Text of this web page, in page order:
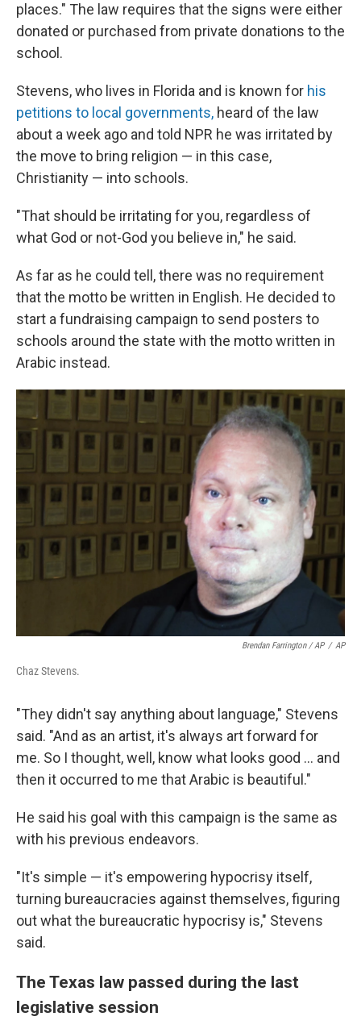
places." The law requires that the signs were either
donated or purchased from private donations to the
school.
Stevens, who lives in Florida and is known for his
petitions to local governments, heard of the law
about a week ago and told NPR he was irritated by
the move to bring religion — in this case,
Christianity — into schools.
"That should be irritating for you, regardless of
what God or not-God you believe in," he said.
As far as he could tell, there was no requirement
that the motto be written in English. He decided to
start a fundraising campaign to send posters to
schools around the state with the motto written in
Arabic instead.
Brendan Farrington / AP / AP
Chaz Stevens.
"They didn't say anything about language," Stevens
said. "And as an artist, it's always art forward for
me. So I thought, well, know what looks good ... and
then it occurred to me that Arabic is beautiful."
He said his goal with this campaign is the same as
with his previous endeavors.
"It's simple — it's empowering hypocrisy itself,
turning bureaucracies against themselves, figuring
out what the bureaucratic hypocrisy is," Stevens
said.
The Texas law passed during the last
legislative session